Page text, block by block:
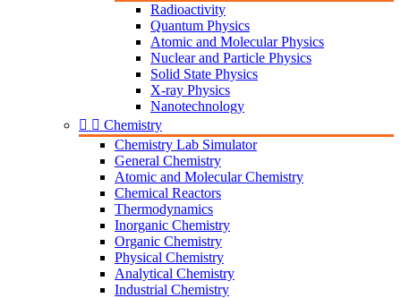
Radioactivity
Quantum Physics
Atomic and Molecular Physics
Nuclear and Particle Physics
Solid State Physics
X-ray Physics
Nanotechnology
  Chemistry
Chemistry Lab Simulator
General Chemistry
Atomic and Molecular Chemistry
Chemical Reactors
Thermodynamics
Inorganic Chemistry
Organic Chemistry
Physical Chemistry
Analytical Chemistry
Industrial Chemistry